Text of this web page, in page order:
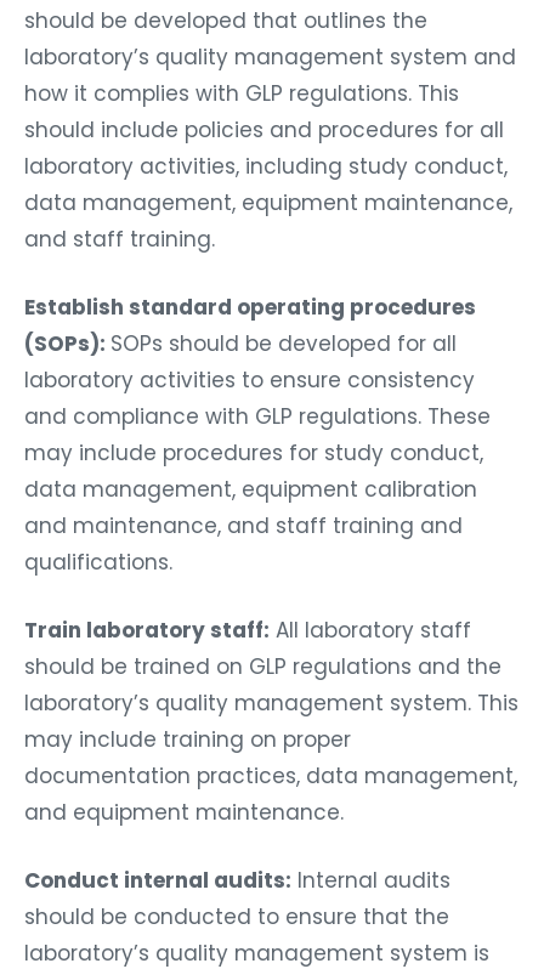
should be developed that outlines the
laboratory’s quality management system and
how it complies with GLP regulations. This
should include policies and procedures for all
laboratory activities, including study conduct,
data management, equipment maintenance,
and staff training.
Establish standard operating procedures
(SOPs): SOPs should be developed for all
laboratory activities to ensure consistency
and compliance with GLP regulations. These
may include procedures for study conduct,
data management, equipment calibration
and maintenance, and staff training and
qualifications.
Train laboratory staff: All laboratory staff
should be trained on GLP regulations and the
laboratory’s quality management system. This
may include training on proper
documentation practices, data management,
and equipment maintenance.
Conduct internal audits: Internal audits
should be conducted to ensure that the
laboratory’s quality management system is